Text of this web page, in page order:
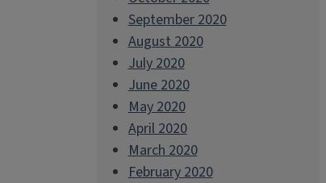
September 2020
August 2020
July 2020
June 2020
May 2020
April 2020
March 2020
February 2020